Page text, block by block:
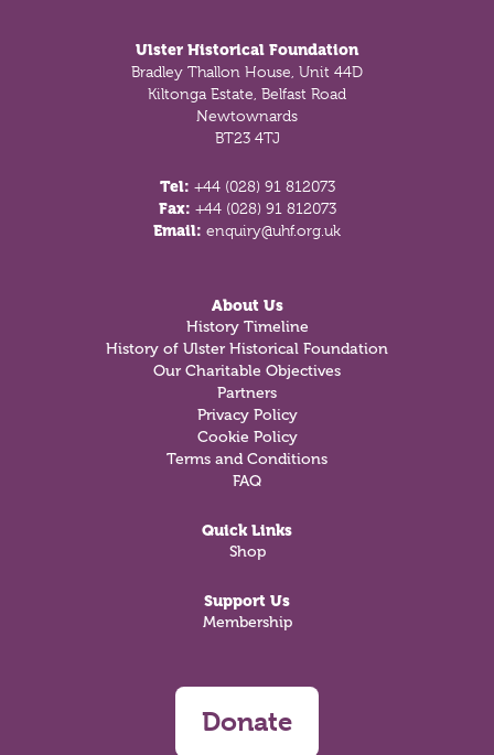
Ulster Historical Foundation
Bradley Thallon House, Unit 44D
Kiltonga Estate, Belfast Road
Newtownards
BT23 4TJ
Tel: +44 (028) 91 812073
Fax: +44 (028) 91 812073
Email: enquiry@uhf.org.uk
About Us
History Timeline
History of Ulster Historical Foundation
Our Charitable Objectives
Partners
Privacy Policy
Cookie Policy
Terms and Conditions
FAQ
Quick Links
Shop
Support Us
Membership
Donate